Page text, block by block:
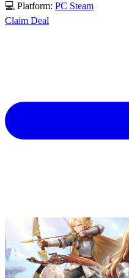
💻 Platform: PC Steam
Claim Deal